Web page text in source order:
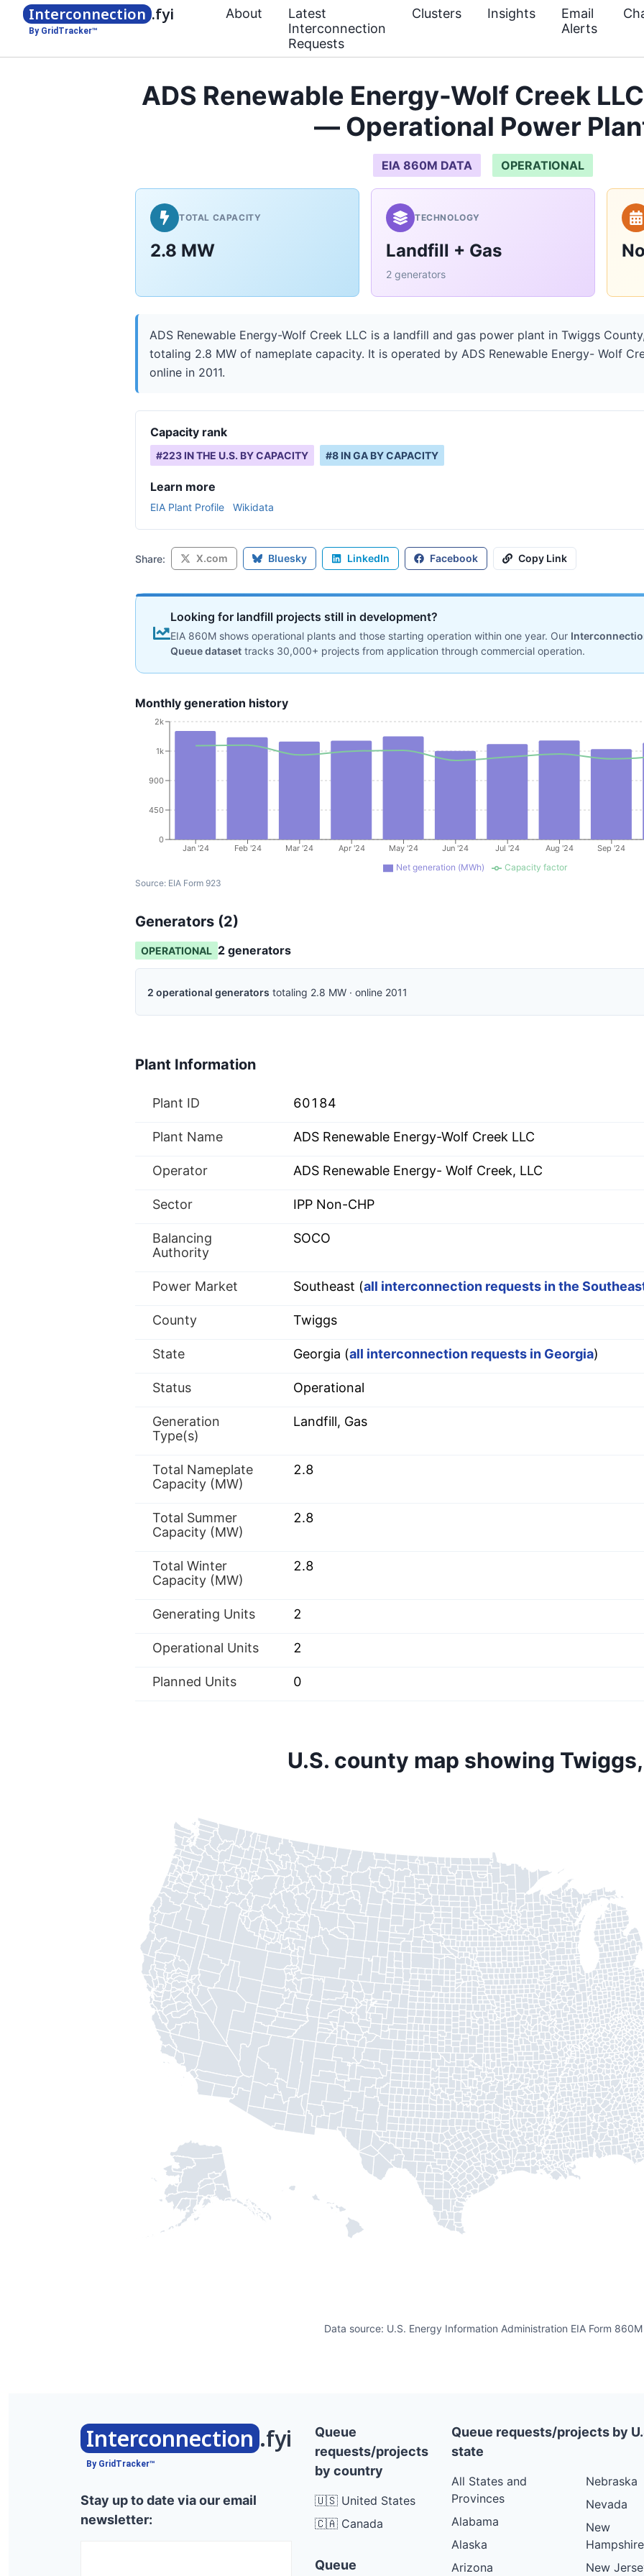
Interconnection .fyi
By GridTracker™
About
Latest
Interconnection
Requests
Clusters Insights
Email
Alerts
ADS Renewable Energy-Wolf Creek
— Operational Power
EIA 860M DATA OPERATIONAL
TOTAL CAPACITY
2.8 MW
TECHNOLOGY
Landfill + Gas
2 generators
ADS Renewable Energy-Wolf Creek LLC is a landfill and gas power plant in Twiggs
totaling 2.8 MW of nameplate capacity. It is operated by ADS Renewable Energy- Wolf
online in 2011.
Capacity rank
#223 IN THE U.S. BY CAPACITY #8 INGA BY CAPACITY
Learn more
EIA Plant Profile Wikidata
Share: X.com Bluesky LinkedIn Facebook Copy Link
Looking for landfill projects still in development?
EIA 860M shows operational plants and those starting operation within one year. Our
Queue dataset tracks 30,000+ projects from application through commercial operation.
Monthly generation history
Jan '24 Feb '24 Mar '24 Apr '24 May '24 Jun '24 Jul '24 Aug '24 Sep '24
0
450
900
1k
2k
Net generation (MWh)
Capacity factor
Source: EIA Form 923
Generators (2)
OPERATIONAL 2 generators
2 operational generators totaling 2.8 MW · online 2011
Plant Information
Plant ID 60184
Plant Name ADS Renewable Energy-Wolf Creek LLC
Operator ADS Renewable Energy- Wolf Creek, LLC
Sector IPP Non-CHP
Balancing
Authority
SOCO
Power Market Southeast (all interconnection requests in the
County Twiggs
State Georgia (all interconnection requests in Georgia)
Status Operational
Generation
Type(s)
Landfill, Gas
Total Nameplate
Capacity (MW)
2.8
Total Summer
Capacity (MW)
2.8
Total Winter
Capacity (MW)
2.8
Generating Units 2
Operational Units 2
Planned Units 0
U.S. county map showing
Data source: U.S. Energy Information Administration EIA Form 860M
Interconnection .fyi
By GridTracker™
Stay up to date via our email
newsletter:
Queue
requests/projects
by country
🇺🇸 United States
🇨🇦 Canada
Queue
Queue requests/projects by
state
All States and
Provinces
Alabama
Alaska
Arizona
Nebraska
Nevada
New
Hampshire
New